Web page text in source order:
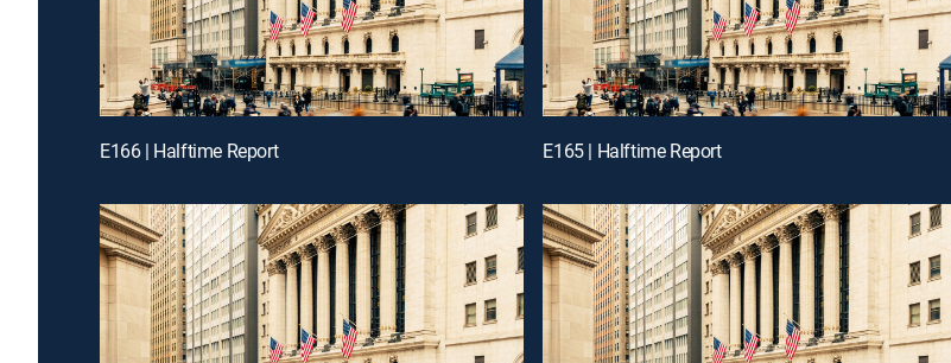
E166 | Halftime Report E165 | Halftime Report